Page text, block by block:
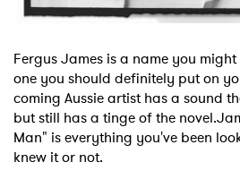
Fergus James is a name you
one you should definitely put on
coming Aussie artist has a sound
but still has a tinge of the
Man" is everything you've been
knew it or not.